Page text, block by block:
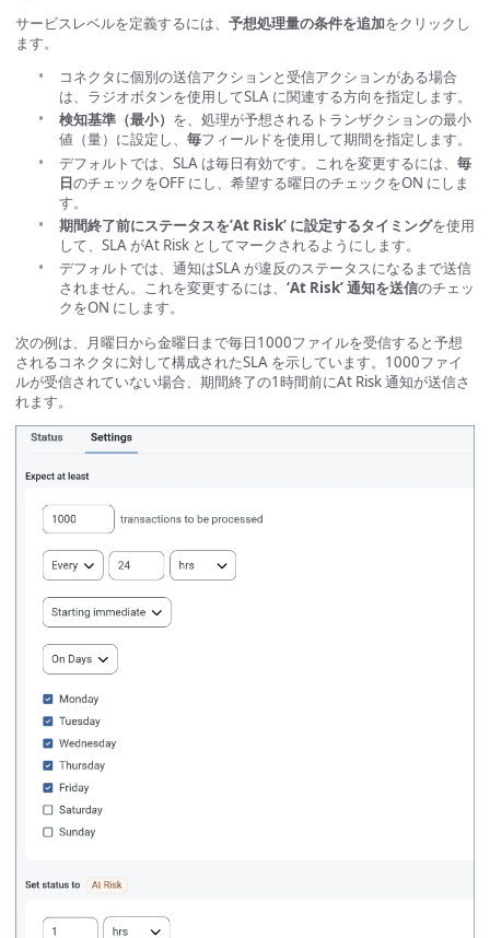
サービスレベルを定義するには、 予想処理量の条件を追加をクリックし
ます。
コネクタに個別の送信アクションと受信アクションがある場合
は、ラジオボタンを使用してSLA に関連する方向を指定します。
検知基準（最小） を、処理が予想されるトランザクションの最小
値（量）に設定し、 毎フィールドを使用して期間を指定します。
デフォルトでは、SLA は毎日有効です。これを変更するには、 毎
日のチェックをOFF にし、希望する曜日のチェックをON にしま
す。
期間終了前にステータスを’At Risk’ に設定するタイミングを使用
して、SLA がAt Risk としてマークされるようにします。
デフォルトでは、通知はSLA が違反のステータスになるまで送信
されません。これを変更するには、 ‘At Risk’ 通知を送信のチェッ
クをON にします。
次の例は、月曜日から金曜日まで毎日1000ファイルを受信すると予想
されるコネクタに対して構成されたSLA を示しています。1000ファイ
ルが受信されていない場合、期間終了の1時間前にAt Risk 通知が送信さ
れます。